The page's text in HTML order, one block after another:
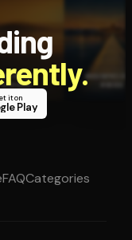
it on
Play
FAQCategories